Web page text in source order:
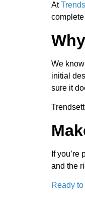
At
We
initial
sure it
If
and the
Ready